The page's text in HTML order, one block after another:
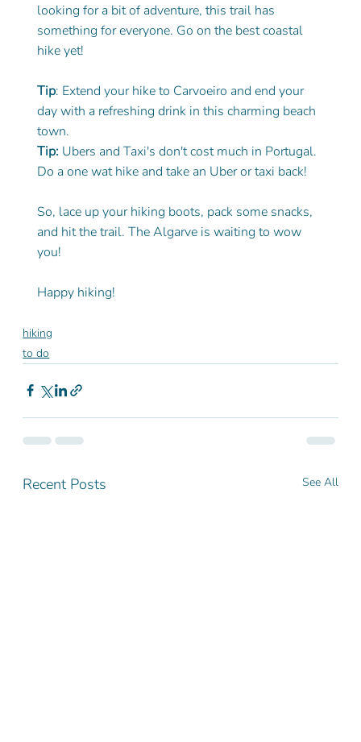
looking for a bit of adventure, this trail has
something for everyone. Go on the best coastal
hike yet!
Tip: Extend your hike to Carvoeiro and end your
day with a refreshing drink in this charming beach
town.
Tip: Ubers and Taxi's don't cost much in Portugal.
Do a one wat hike and take an Uber or taxi back!
So, lace up your hiking boots, pack some snacks,
and hit the trail. The Algarve is waiting to wow
you!
Happy hiking!
hiking
to do
Recent Posts See All